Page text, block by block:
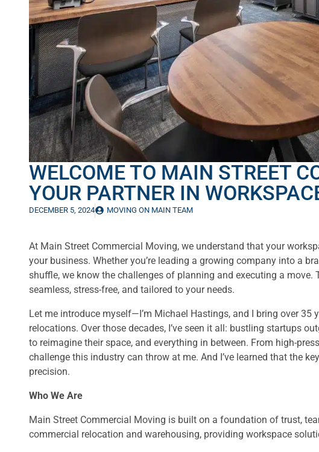
WELCOME TO MAIN STREET
YOUR PARTNER IN
DECEMBER 5, 2024 MOVING ON MAIN TEAM
At Main Street Commercial Moving, we understand that your
your business. Whether you’re leading a growing company into a
shuffle, we know the challenges of planning and executing a move.
seamless, stress-free, and tailored to your needs.
Let me introduce myself—I’m Michael Hastings, and I bring over 35
relocations. Over those decades, I’ve seen it all: bustling startups
to reimagine their space, and everything in between. From high-
challenge this industry can throw at me. And I’ve learned that the
precision.
Who We Are
Main Street Commercial Moving is built on a foundation of trust,
commercial relocation and warehousing, providing workspace